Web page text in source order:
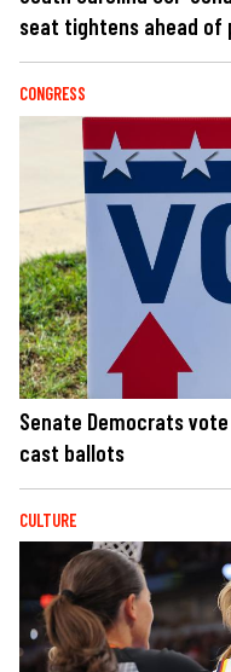
seat tightens ahead of
CONGRESS
Senate Democrats
cast ballots
CULTURE